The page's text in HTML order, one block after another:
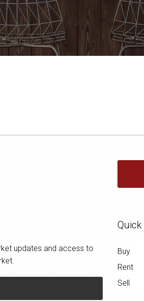
updates and access to
Quick
Buy
Rent
Sell